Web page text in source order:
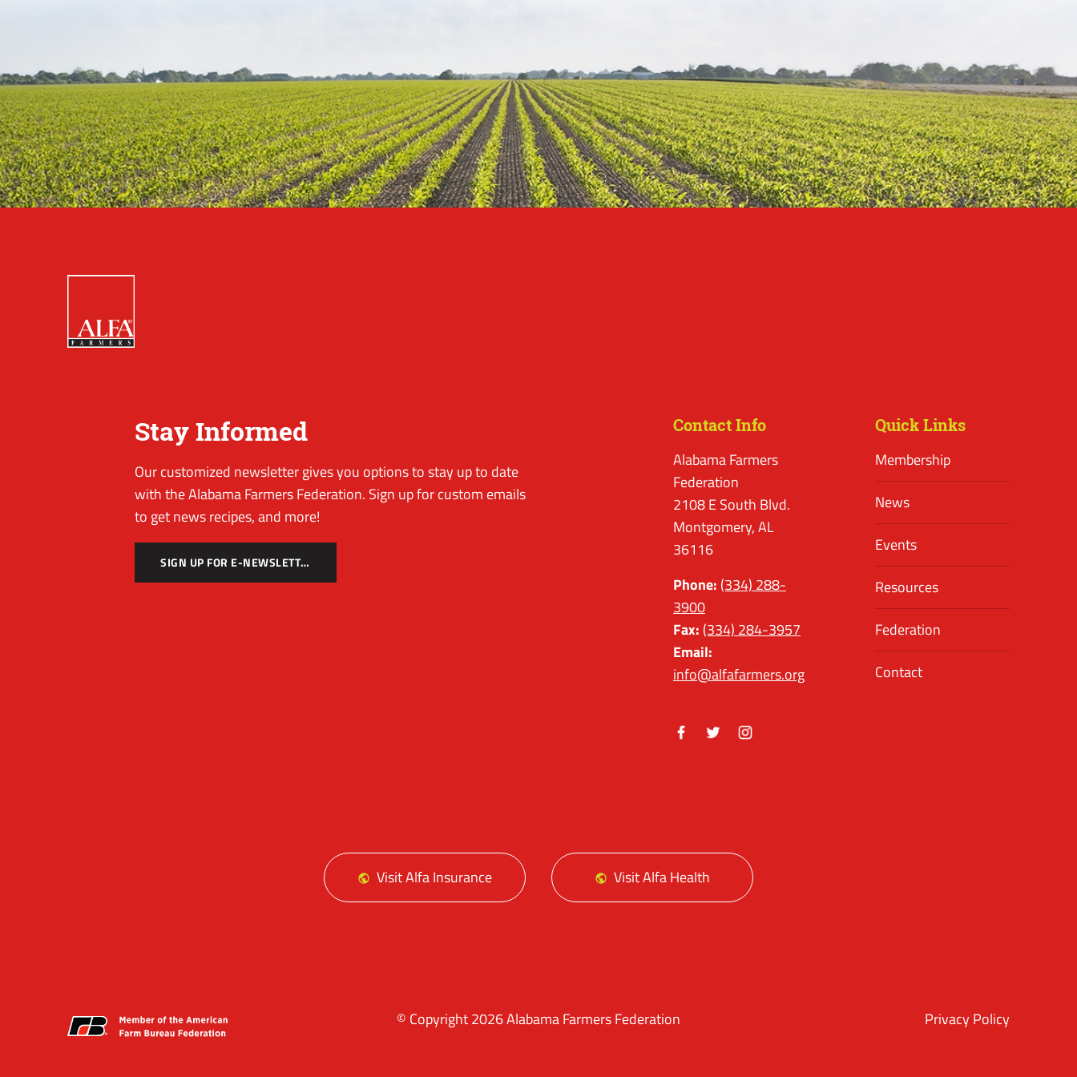
Stay Informed
Our customized newsletter gives you options to stay up to date
with the Alabama Farmers Federation. Sign up for custom emails
to get news recipes, and more!
SIGN UP FOR E-NEWSLETTER
Contact Info
Alabama Farmers
Federation
2108 E South Blvd.
Montgomery, AL
36116
Phone: (334) 288-
3900
Fax: (334) 284-3957
Email:
info@alfafarmers.org
Quick Links
Membership
News
Events
Resources
Federation
Contact
Visit Alfa Insurance Visit Alfa Health
© Copyright 2026 Alabama Farmers Federation Privacy Policy